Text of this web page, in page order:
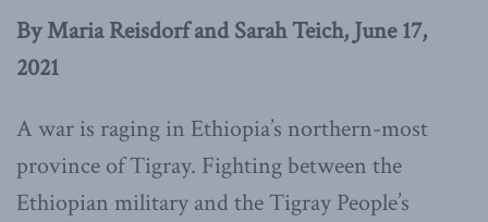
By Maria Reisdorf and Sarah Teich, June 17,
2021
A war is raging in Ethiopia’s northern-most
province of Tigray. Fighting between the
Ethiopian military and the Tigray People’s